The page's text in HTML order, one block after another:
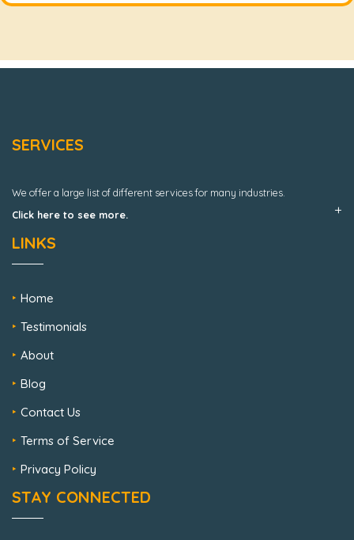
SERVICES
We offer a large list of different services for many industries.
Click here to see more.
LINKS
Home
Testimonials
About
Blog
Contact Us
Terms of Service
Privacy Policy
STAY CONNECTED